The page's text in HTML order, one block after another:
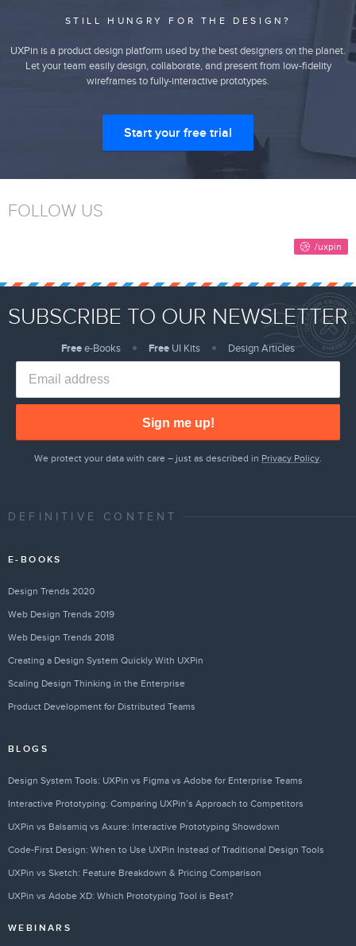
STILL HUNGRY FOR THE DESIGN?
UXPin is a product design platform used by the best designers on the planet.
Let your team easily design, collaborate, and present from low-fidelity
wireframes to fully-interactive prototypes.
Start your free trial
FOLLOW US
SUBSCRIBE TO OUR NEWSLETTER
Freee-Books Free UI Kits Design Articles
Sign me up!
We protect your data with care – just as described in Privacy Policy
DEFINITIVE CONTENT
E-BOOKS
Design Trends 2020
Web Design Trends 2019
Web Design Trends 2018
Creating a Design System Quickly With UXPin
Scaling Design Thinking in the Enterprise
Product Development for Distributed Teams
BLOGS
Design System Tools: UXPin vs Figma vs Adobe for Enterprise Teams
Interactive Prototyping: Comparing UXPin’s Approach to Competitors
UXPin vs Balsamiq vs Axure: Interactive Prototyping Showdown
Code-First Design: When to Use UXPin Instead of Traditional Design Tools
UXPin vs Sketch: Feature Breakdown & Pricing Comparison
UXPin vs Adobe XD: Which Prototyping Tool is Best?
WEBINARS